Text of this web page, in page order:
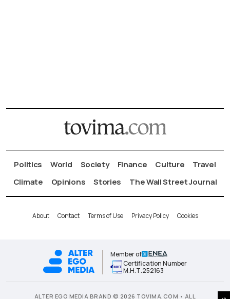
Politics World Society Finance Culture
Travel
Climate
Opinions Stories The Wall Street Journal
About Contact Terms of Use Privacy Policy Cookies
Member of
Certification Number
Μ.Η.Τ.252163
ALTER EGO MEDIA BRAND © 2026 TOVIMA.COM • ALL